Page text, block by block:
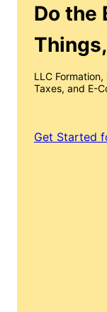
Do the
LLC
Taxes, and E-
Get Started